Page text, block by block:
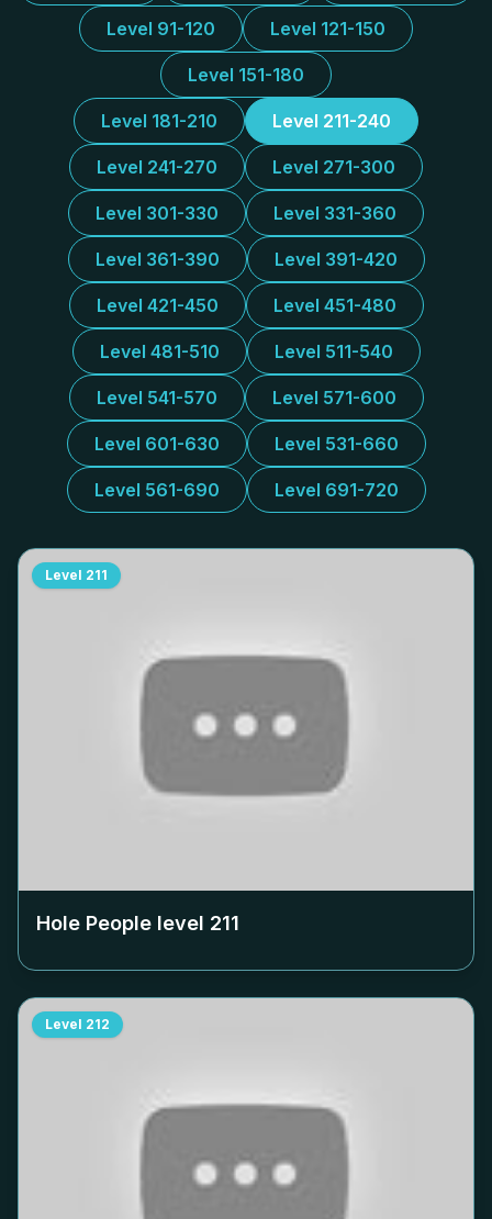
Level 91-120 Level 121-150
Level 151-180
Level 181-210 Level 211-240
Level 241-270 Level 271-300
Level 301-330 Level 331-360
Level 361-390 Level 391-420
Level 421-450 Level 451-480
Level 481-510 Level 511-540
Level 541-570 Level 571-600
Level 601-630 Level 531-660
Level 561-690 Level 691-720
Level 211
Hole People level 211
Level 212